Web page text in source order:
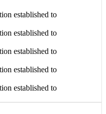
established to
established to
established to
established to
established to
established to